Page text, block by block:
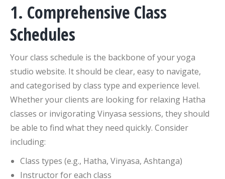
1. Comprehensive Class
Schedules
Your class schedule is the backbone of your yoga
studio website. It should be clear, easy to navigate,
and categorised by class type and experience level.
Whether your clients are looking for relaxing Hatha
classes or invigorating Vinyasa sessions, they should
be able to find what they need quickly. Consider
including:
Class types (e.g., Hatha, Vinyasa, Ashtanga)
Instructor for each class